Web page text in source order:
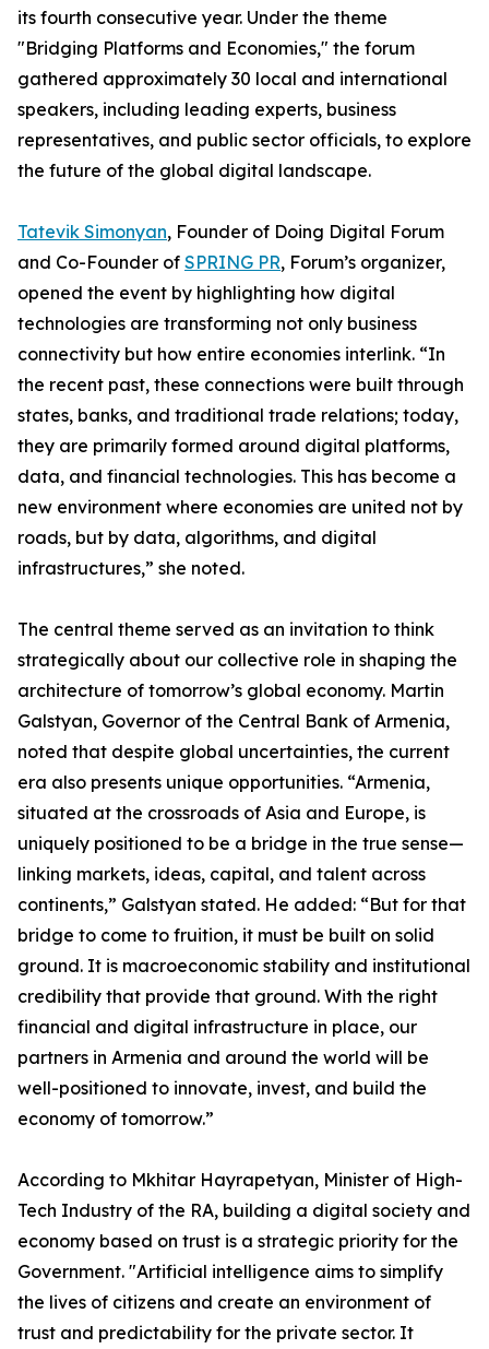
its fourth consecutive year. Under the theme
"Bridging Platforms and Economies," the forum
gathered approximately 30 local and international
speakers, including leading experts, business
representatives, and public sector officials, to explore
the future of the global digital landscape.
Tatevik Simonyan, Founder of Doing Digital Forum
and Co-Founder of SPRING PR, Forum’s organizer,
opened the event by highlighting how digital
technologies are transforming not only business
connectivity but how entire economies interlink. “In
the recent past, these connections were built through
states, banks, and traditional trade relations; today,
they are primarily formed around digital platforms,
data, and financial technologies. This has become a
new environment where economies are united not by
roads, but by data, algorithms, and digital
infrastructures,” she noted.
The central theme served as an invitation to think
strategically about our collective role in shaping the
architecture of tomorrow’s global economy. Martin
Galstyan, Governor of the Central Bank of Armenia,
noted that despite global uncertainties, the current
era also presents unique opportunities. “Armenia,
situated at the crossroads of Asia and Europe, is
uniquely positioned to be a bridge in the true sense—
linking markets, ideas, capital, and talent across
continents,” Galstyan stated. He added: “But for that
bridge to come to fruition, it must be built on solid
ground. It is macroeconomic stability and institutional
credibility that provide that ground. With the right
financial and digital infrastructure in place, our
partners in Armenia and around the world will be
well-positioned to innovate, invest, and build the
economy of tomorrow.”
According to Mkhitar Hayrapetyan, Minister of High-
Tech Industry of the RA, building a digital society and
economy based on trust is a strategic priority for the
Government. "Artificial intelligence aims to simplify
the lives of citizens and create an environment of
trust and predictability for the private sector. It